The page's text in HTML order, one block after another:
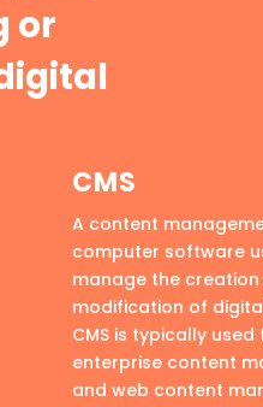
or
CMS
A content
computer software
manage the creation
modification of
CMS is typically used
enterprise content
and web content